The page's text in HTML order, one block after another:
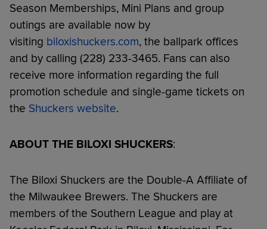
Season Memberships, Mini Plans and group
outings are available now by
visiting biloxishuckers.com, the ballpark offices
and by calling (228) 233-3465. Fans can also
receive more information regarding the full
promotion schedule and single-game tickets on
the Shuckers website.
ABOUT THE BILOXI SHUCKERS:
The Biloxi Shuckers are the Double-A Affiliate of
the Milwaukee Brewers. The Shuckers are
members of the Southern League and play at